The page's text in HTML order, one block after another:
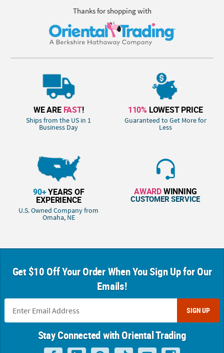
Thanks for shopping with
WE ARE FAST!
Ships from the US in 1
Business Day
110% LOWEST PRICE
Guaranteed to Get More for
Less
90+YEARS OF
EXPERIENCE
U.S. Owned Company from
Omaha, NE
AWARDWINNING
CUSTOMER SERVICE
Get $10 Off Your Order When You Sign Up for Our
Emails!
SIGN UP
Stay Connected with Oriental Trading